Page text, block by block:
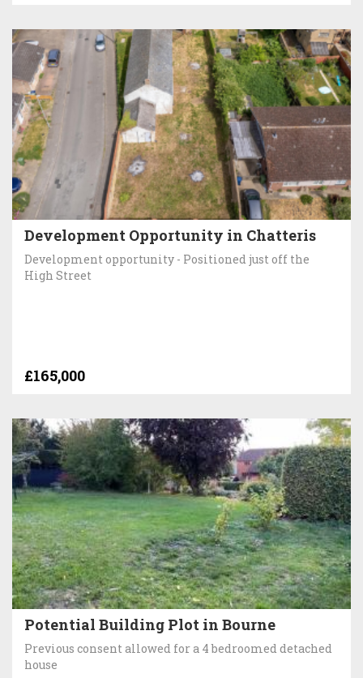
Development Opportunity in Chatteris
Development opportunity - Positioned just off the
High Street
£165,000
Potential Building Plot in Bourne
Previous consent allowed for a 4 bedroomed detached
house